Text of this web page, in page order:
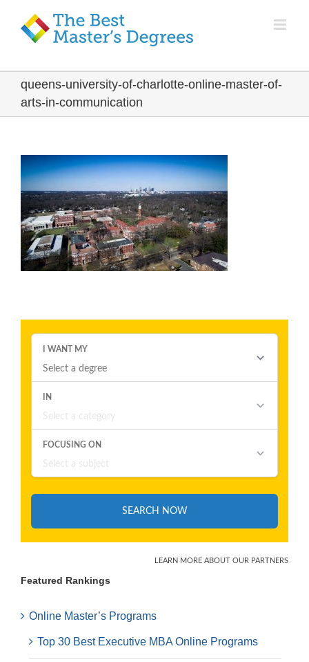
queens-university-of-charlotte-online-master-of-
arts-in-communication
Featured Rankings
Online Master’s Programs
Top 30 Best Executive MBA Online Programs